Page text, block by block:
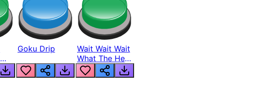
Goku Drip
Wait Wait Wait
What The Hell
From Lukas